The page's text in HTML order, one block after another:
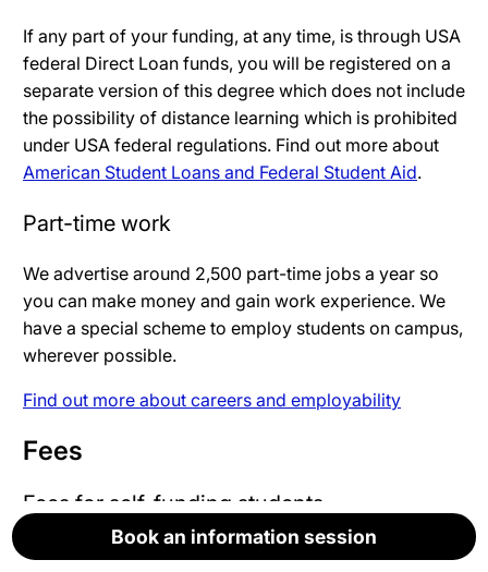
Book an information session
Book an information session
Book an information session
Book an information session
If any part of your funding, at any time, is through USA
federal Direct Loan funds, you will be registered on a
separate version of this degree which does not include
the possibility of distance learning which is prohibited
under USA federal regulations. Find out more about
American Student Loans and Federal Student Aid.
Part-time work
We advertise around 2,500 part-time jobs a year so
you can make money and gain work experience. We
have a special scheme to employ students on campus,
wherever possible.
Find out more about careers and employability
Fees
Fees for self-funding students
Book an information session